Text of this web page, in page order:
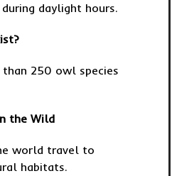
daylight hours.
250 owl species
the Wild
world travel to
habitats.